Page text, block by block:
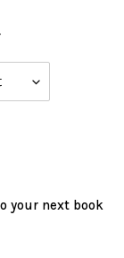
your next book